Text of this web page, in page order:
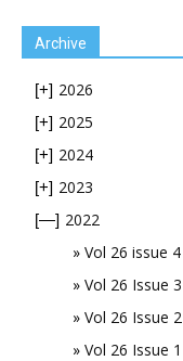
Archive
[+] 2026
[+] 2025
[+] 2024
[+] 2023
[—] 2022
Vol 26 issue 4
Vol 26 Issue 3
Vol 26 Issue 2
Vol 26 Issue 1